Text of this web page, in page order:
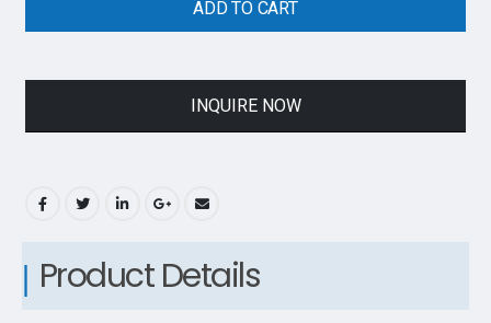
ADD TO CART
INQUIRE NOW
Product Details